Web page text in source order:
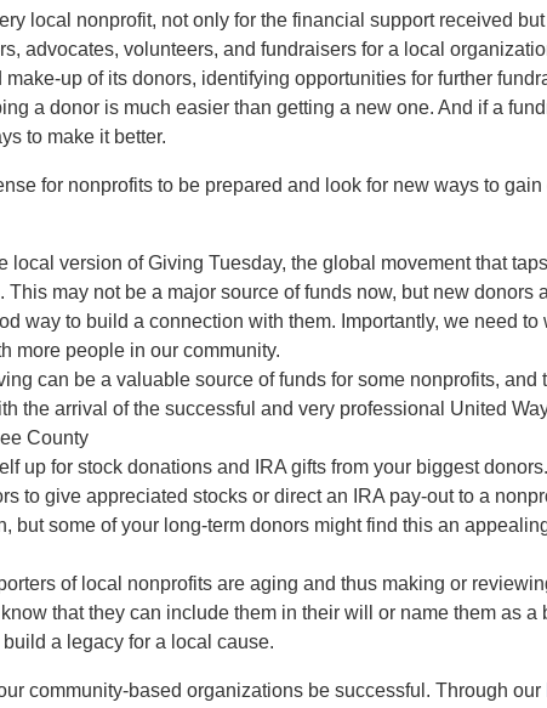
local nonprofit, not only for the financial support received
advocates, volunteers, and fundraisers for a local
up of its donors, identifying opportunities for further
a donor is much easier than getting a new one. And if a
to make it better.
for nonprofits to be prepared and look for new ways to gain
local version of Giving Tuesday, the global movement that
may not be a major source of funds now, but new donors
way to build a connection with them. Importantly, we need to
more people in our community.
can be a valuable source of funds for some nonprofits, and
the arrival of the successful and very professional United
County
up for stock donations and IRA gifts from your biggest
to give appreciated stocks or direct an IRA pay-out to a
but some of your long-term donors might find this an
of local nonprofits are aging and thus making or
that they can include them in their will or name them as a
a legacy for a local cause.
community-based organizations be successful. Through our